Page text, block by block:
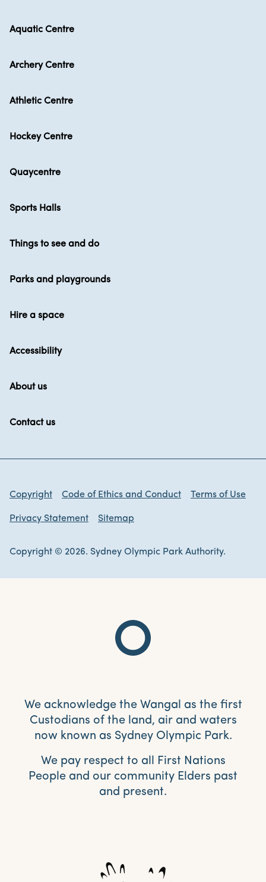
Aquatic Centre
Archery Centre
Athletic Centre
Hockey Centre
Quaycentre
Sports Halls
Things to see and do
Parks and playgrounds
Hire a space
Accessibility
About us
Contact us
Copyright Code of Ethics and Conduct Terms of Use
Privacy Statement Sitemap
Copyright © 2026. Sydney Olympic Park Authority.
We acknowledge the Wangal as the first
Custodians of the land, air and waters
now known as Sydney Olympic Park.
We pay respect to all First Nations
People and our community Elders past
and present.